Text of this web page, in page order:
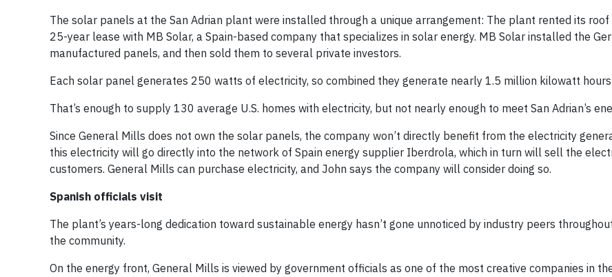
The solar panels at the San Adrian plant were installed through a unique arrangement: The plant rented its roof
25-year lease with MB Solar, a Spain-based company that specializes in solar energy. MB Solar installed the
manufactured panels, and then sold them to several private investors.
Each solar panel generates 250 watts of electricity, so combined they generate nearly 1.5 million kilowatt
That’s enough to supply 130 average U.S. homes with electricity, but not nearly enough to meet San Adrian’s
Since General Mills does not own the solar panels, the company won’t directly benefit from the electricity
this electricity will go directly into the network of Spain energy supplier Iberdrola, which in turn will sell the
customers. General Mills can purchase electricity, and John says the company will consider doing so.
Spanish officials visit
The plant’s years-long dedication toward sustainable energy hasn’t gone unnoticed by industry peers
the community.
On the energy front, General Mills is viewed by government officials as one of the most creative companies in